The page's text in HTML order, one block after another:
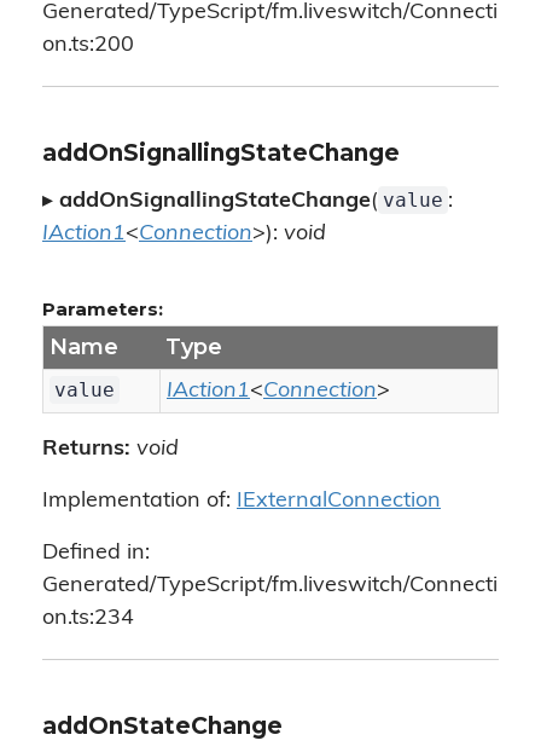
Generated/TypeScript/fm.liveswitch/Connecti
on.ts:200
addOnSignallingStateChange
▸ addOnSignallingStateChange( value :
IAction1<Connection>): void
Parameters:
Name Type
value IAction1<Connection>
Returns: void
Implementation of: IExternalConnection
Defined in:
Generated/TypeScript/fm.liveswitch/Connecti
on.ts:234
addOnStateChange